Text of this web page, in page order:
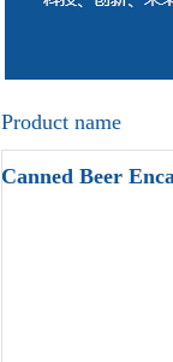
Product name
Canned Beer